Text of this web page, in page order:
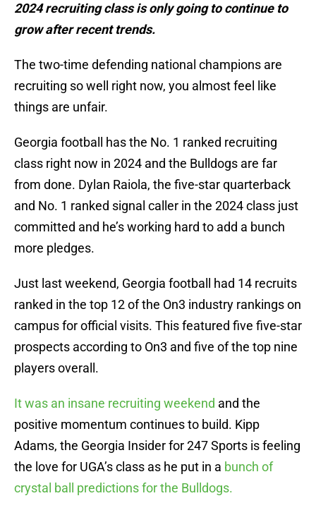
2024 recruiting class is only going to continue to
grow after recent trends.
The two-time defending national champions are
recruiting so well right now, you almost feel like
things are unfair.
Georgia football has the No. 1 ranked recruiting
class right now in 2024 and the Bulldogs are far
from done. Dylan Raiola, the five-star quarterback
and No. 1 ranked signal caller in the 2024 class just
committed and he’s working hard to add a bunch
more pledges.
Just last weekend, Georgia football had 14 recruits
ranked in the top 12 of the On3 industry rankings on
campus for official visits. This featured five five-star
prospects according to On3 and five of the top nine
players overall.
It was an insane recruiting weekend and the
positive momentum continues to build. Kipp
Adams, the Georgia Insider for 247 Sports is feeling
the love for UGA’s class as he put in a bunch of
crystal ball predictions for the Bulldogs.